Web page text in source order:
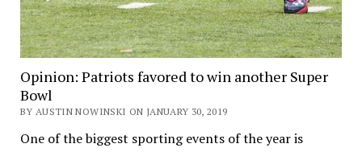
Opinion: Patriots favored to win another Super
Bowl
BY AUSTIN NOWINSKI ON JANUARY 30, 2019
One of the biggest sporting events of the year is